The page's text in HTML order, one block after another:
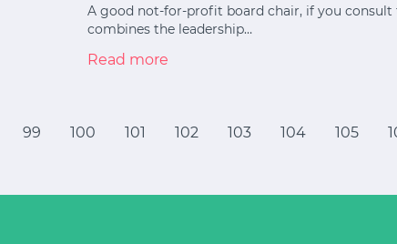
A good not-for-profit board chair, if you consult
combines the leadership…
Read more
99 100 101 102 103 104 105